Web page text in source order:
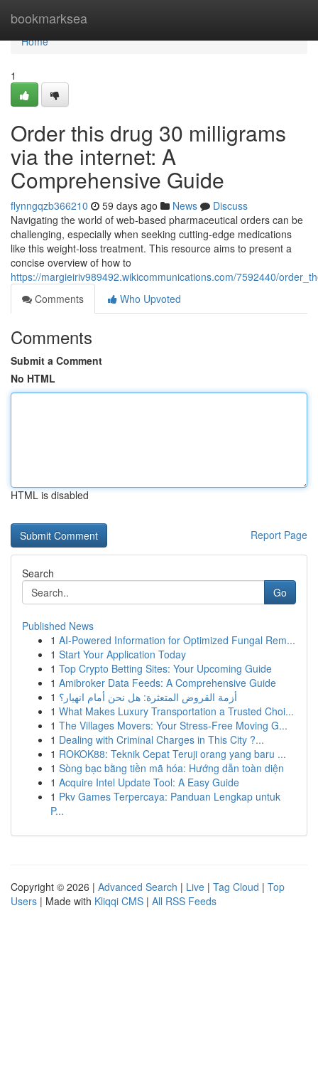
bookmarksea
Home
Home
1
Order this drug 30 milligrams
via the internet: A
Comprehensive Guide
flynngqzb366210 59 days ago News
Discuss
Navigating the world of web-based pharmaceutical orders can be
challenging, especially when seeking cutting-edge medications
like this weight-loss treatment. This resource aims to present a
concise overview of how to
https://margieiriv989492.wikicommunications.com/7592440/
Comments
Who Upvoted
Comments
Submit a Comment
No HTML
HTML is disabled
Report Page
Search
Go
Published News
1 AI-Powered Information for Optimized Fungal Rem...
1 Start Your Application Today
1 Top Crypto Betting Sites: Your Upcoming Guide
1 Amibroker Data Feeds: A Comprehensive Guide
1 أزمة القروض المتعثرة: هل نحن أمام انهيار؟
1 What Makes Luxury Transportation a Trusted Choi...
1 The Villages Movers: Your Stress-Free Moving G...
1 Dealing with Criminal Charges in This City ?...
1 ROKOK88: Teknik Cepat Teruji orang yang baru ...
1 Sòng bạc bằng tiền mã hóa: Hướng dẫn toàn diện
1 Acquire Intel Update Tool: A Easy Guide
1 Pkv Games Terpercaya: Panduan Lengkap untuk
P...
Copyright © 2026 | Advanced Search | Live | Tag Cloud | Top
Users | Made with Kliqqi CMS | All RSS Feeds